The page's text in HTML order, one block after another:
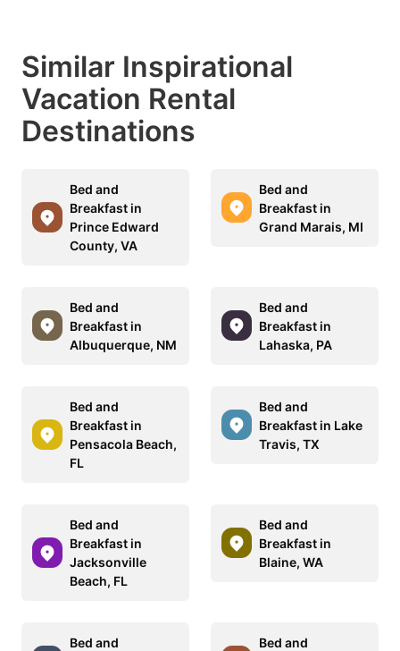
Similar Inspirational
Vacation Rental
Destinations
Bed and
Breakfast in
Prince Edward
County, VA
Bed and
Breakfast in
Grand Marais, MI
Bed and
Breakfast in
Albuquerque, NM
Bed and
Breakfast in
Lahaska, PA
Bed and
Breakfast in
Pensacola Beach,
FL
Bed and
Breakfast in Lake
Travis, TX
Bed and
Breakfast in
Jacksonville
Beach, FL
Bed and
Breakfast in
Blaine, WA
Bed and Bed and